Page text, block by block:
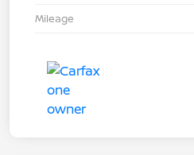
Mileage